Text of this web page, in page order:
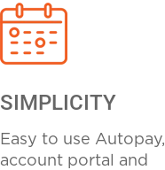
SIMPLICITY
Easy to use Autopay,
account portal and